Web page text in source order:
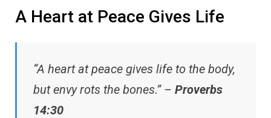
A Heart at Peace Gives Life
“A heart at peace gives life to the body,
but envy rots the bones.” – Proverbs
14:30